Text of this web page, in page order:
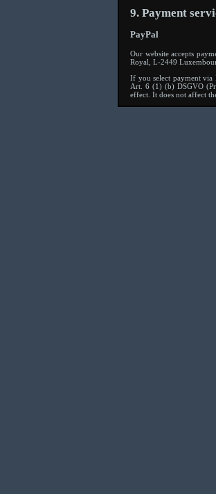
9. Payment
PayPal
Our website accepts
Royal, L-2449
If you select payment via
Art. 6 (1) (b) DSGVO
effect. It does not affect